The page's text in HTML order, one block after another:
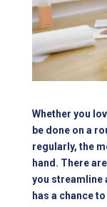
Whether you
be done on a
regularly, the
hand. There
you streamline
has a chance